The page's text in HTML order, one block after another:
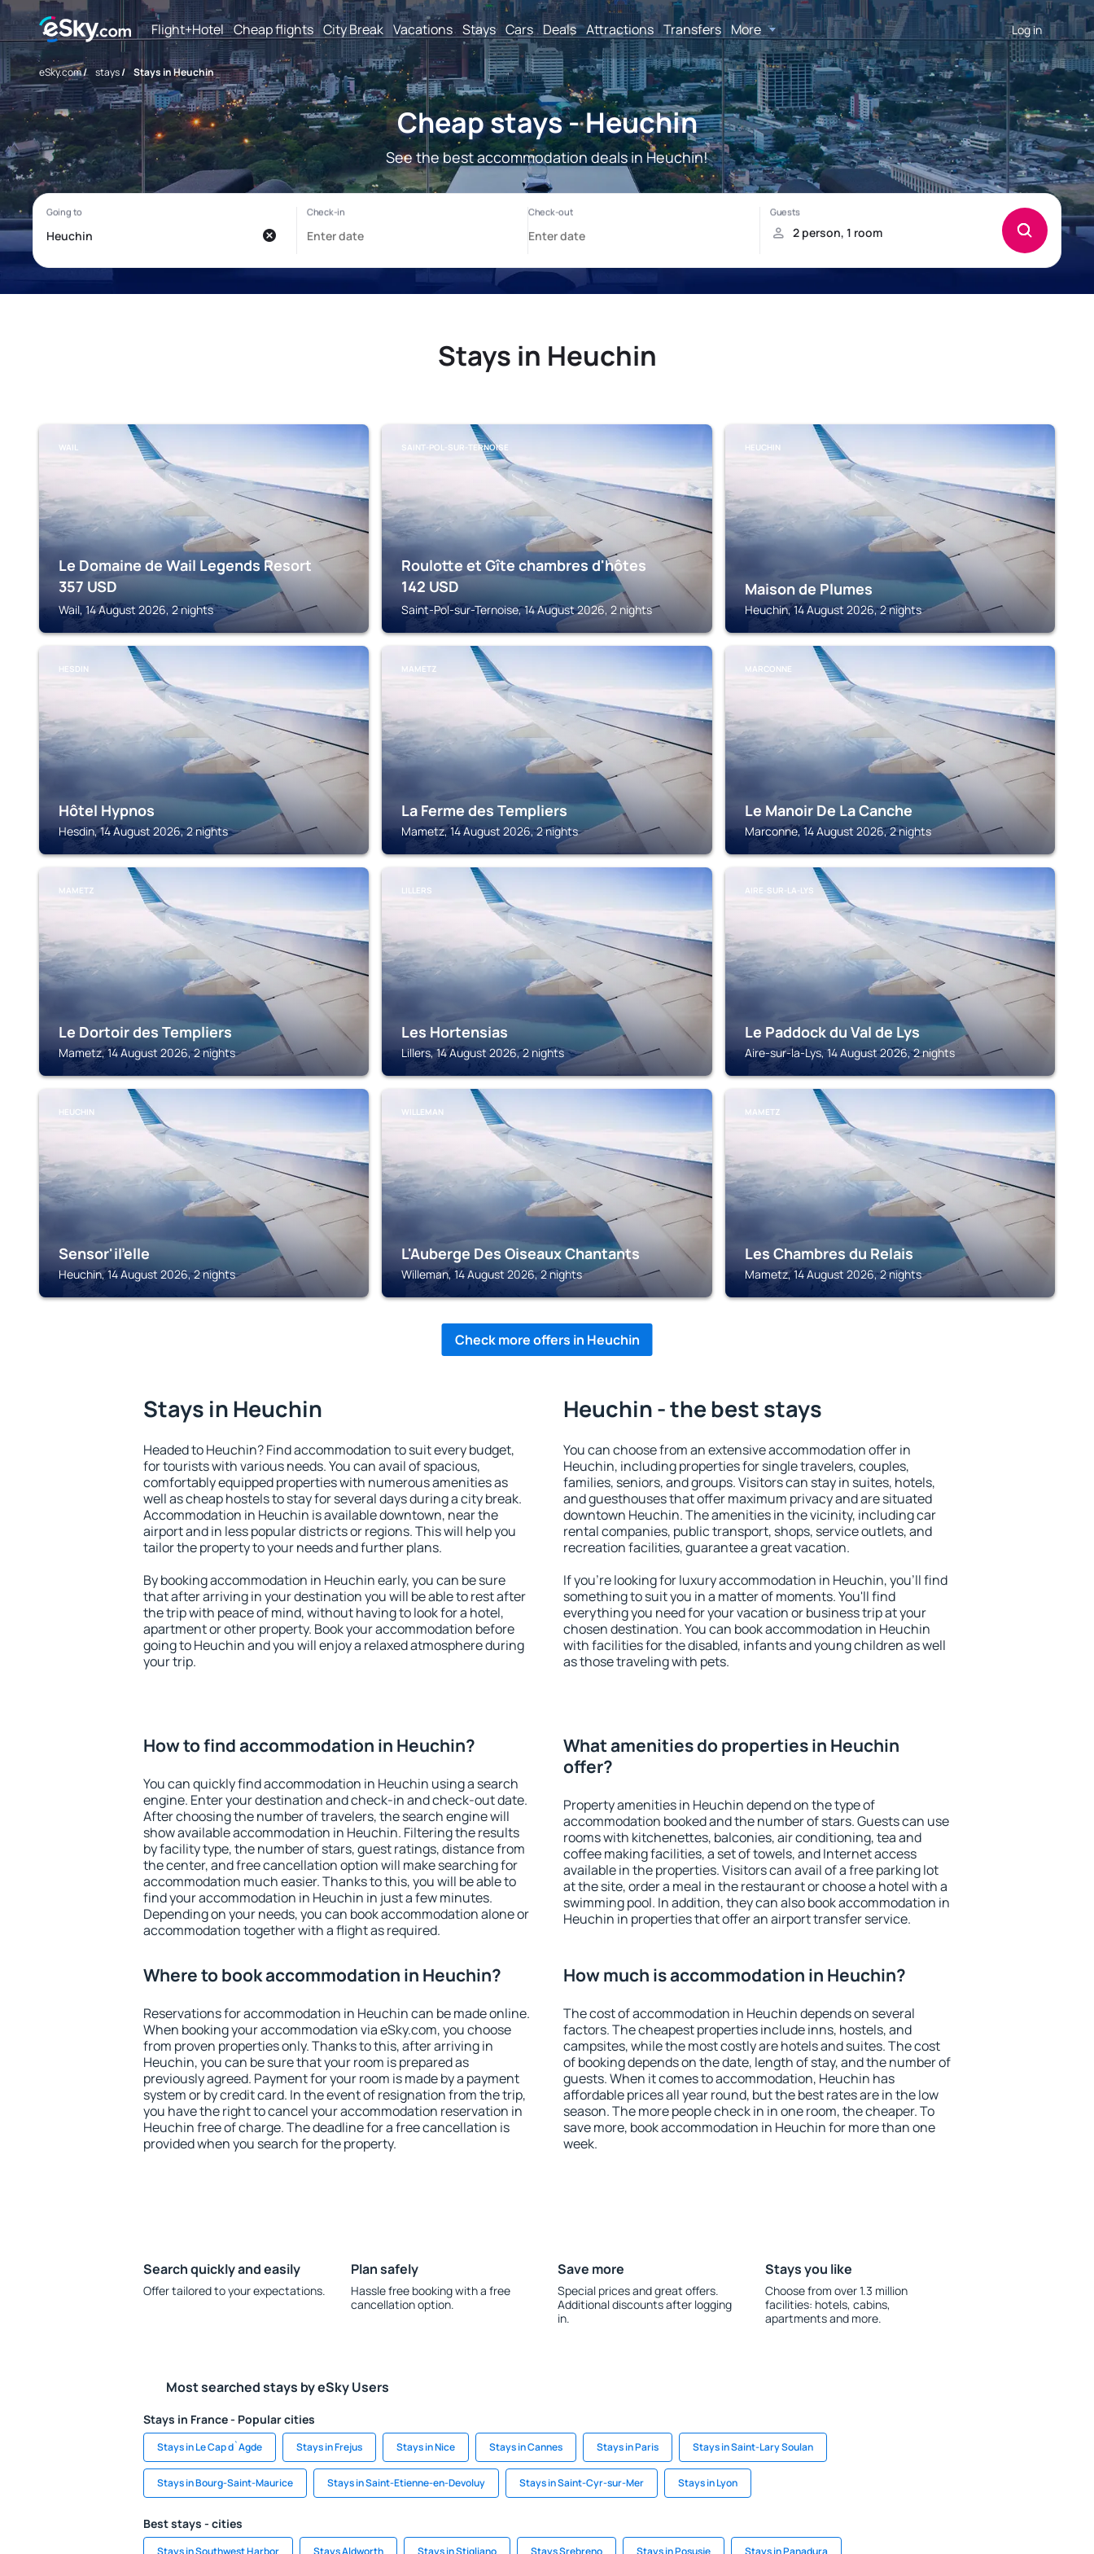
Flight+Hotel Cheap flights City Break Vacations Stays Cars Deals Attractions Transfers More Log in
eSky.com/ stays/ Stays in Heuchin
Cheap stays - Heuchin
See the best accommodation deals in Heuchin!
Stays in Heuchin
WAIL
Le Domaine de Wail Legends Resort
357 USD
Wail, 14 August 2026, 2 nights
SAINT-POL-SUR-TERNOISE
Roulotte et Gîte chambres d'hôtes
142 USD
Saint-Pol-sur-Ternoise, 14 August 2026, 2 nights
HEUCHIN
Maison de Plumes
Heuchin, 14 August 2026, 2 nights
HESDIN
Hôtel Hypnos
Hesdin, 14 August 2026, 2 nights
MAMETZ
La Ferme des Templiers
Mametz, 14 August 2026, 2 nights
MARCONNE
Le Manoir De La Canche
Marconne, 14 August 2026, 2 nights
MAMETZ
Le Dortoir des Templiers
Mametz, 14 August 2026, 2 nights
LILLERS
Les Hortensias
Lillers, 14 August 2026, 2 nights
AIRE-SUR-LA-LYS
Le Paddock du Val de Lys
Aire-sur-la-Lys, 14 August 2026, 2 nights
HEUCHIN
Sensor'il'elle
Heuchin, 14 August 2026, 2 nights
WILLEMAN
L'Auberge Des Oiseaux Chantants
Willeman, 14 August 2026, 2 nights
MAMETZ
Les Chambres du Relais
Mametz, 14 August 2026, 2 nights
Check more offers in Heuchin
Stays in Heuchin
Headed to Heuchin? Find accommodation to suit every budget,
for tourists with various needs. You can avail of spacious,
comfortably equipped properties with numerous amenities as
well as cheap hostels to stay for several days during a city break.
Accommodation in Heuchin is available downtown, near the
airport and in less popular districts or regions. This will help you
tailor the property to your needs and further plans.
By booking accommodation in Heuchin early, you can be sure
that after arriving in your destination you will be able to rest after
the trip with peace of mind, without having to look for a hotel,
apartment or other property. Book your accommodation before
going to Heuchin and you will enjoy a relaxed atmosphere during
your trip.
Heuchin - the best stays
You can choose from an extensive accommodation offer in
Heuchin, including properties for single travelers, couples,
families, seniors, and groups. Visitors can stay in suites, hotels,
and guesthouses that offer maximum privacy and are situated
downtown Heuchin. The amenities in the vicinity, including car
rental companies, public transport, shops, service outlets, and
recreation facilities, guarantee a great vacation.
If you're looking for luxury accommodation in Heuchin, you'll find
something to suit you in a matter of moments. You'll find
everything you need for your vacation or business trip at your
chosen destination. You can book accommodation in Heuchin
with facilities for the disabled, infants and young children as well
as those traveling with pets.
How to find accommodation in Heuchin?
You can quickly find accommodation in Heuchin using a search
engine. Enter your destination and check-in and check-out date.
After choosing the number of travelers, the search engine will
show available accommodation in Heuchin. Filtering the results
by facility type, the number of stars, guest ratings, distance from
the center, and free cancellation option will make searching for
accommodation much easier. Thanks to this, you will be able to
find your accommodation in Heuchin in just a few minutes.
Depending on your needs, you can book accommodation alone or
accommodation together with a flight as required.
What amenities do properties in Heuchin
offer?
Property amenities in Heuchin depend on the type of
accommodation booked and the number of stars. Guests can use
rooms with kitchenettes, balconies, air conditioning, tea and
coffee making facilities, a set of towels, and Internet access
available in the properties. Visitors can avail of a free parking lot
at the site, order a meal in the restaurant or choose a hotel with a
swimming pool. In addition, they can also book accommodation in
Heuchin in properties that offer an airport transfer service.
Where to book accommodation in Heuchin?
Reservations for accommodation in Heuchin can be made online.
When booking your accommodation via eSky.com, you choose
from proven properties only. Thanks to this, after arriving in
Heuchin, you can be sure that your room is prepared as
previously agreed. Payment for your room is made by a payment
system or by credit card. In the event of resignation from the trip,
you have the right to cancel your accommodation reservation in
Heuchin free of charge. The deadline for a free cancellation is
provided when you search for the property.
How much is accommodation in Heuchin?
The cost of accommodation in Heuchin depends on several
factors. The cheapest properties include inns, hostels, and
campsites, while the most costly are hotels and suites. The cost
of booking depends on the date, length of stay, and the number of
guests. When it comes to accommodation, Heuchin has
affordable prices all year round, but the best rates are in the low
season. The more people check in in one room, the cheaper. To
save more, book accommodation in Heuchin for more than one
week.
Search quickly and easily
Offer tailored to your expectations.
Plan safely
Hassle free booking with a free
cancellation option.
Save more
Special prices and great offers.
Additional discounts after logging
in.
Stays you like
Choose from over 1.3 million
facilities: hotels, cabins,
apartments and more.
Most searched stays by eSky Users
Stays in France - Popular cities
Stays in Le Cap d`Agde Stays in Frejus Stays in Nice Stays in Cannes Stays in Paris Stays in Saint-Lary Soulan
Stays in Bourg-Saint-Maurice Stays in Saint-Etienne-en-Devoluy Stays in Saint-Cyr-sur-Mer Stays in Lyon
Best stays - cities
Stays in Southwest Harbor Stays Aldworth Stays in Stigliano Stays Srebreno Stays in Posusje Stays in Panadura